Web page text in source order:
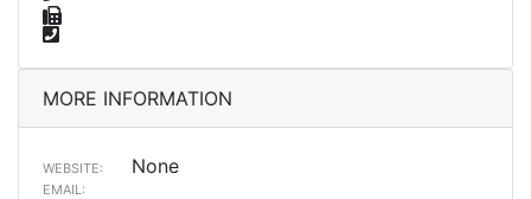
MORE INFORMATION
WEBSITE: None
EMAIL: